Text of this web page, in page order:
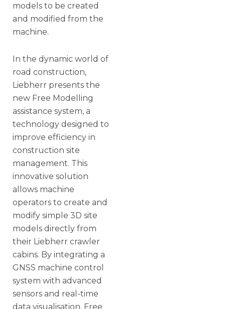
models to be created
and modified from the
machine.
In the dynamic world of
road construction,
Liebherr presents the
new Free Modelling
assistance system, a
technology designed to
improve efficiency in
construction site
management. This
innovative solution
allows machine
operators to create and
modify simple 3D site
models directly from
their Liebherr crawler
cabins. By integrating a
GNSS machine control
system with advanced
sensors and real-time
data visualisation, Free